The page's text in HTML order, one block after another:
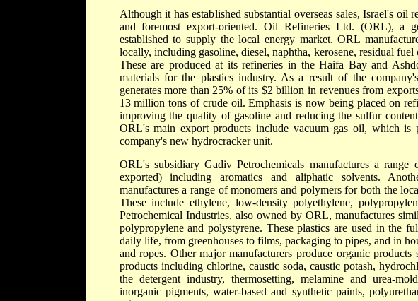
Although it has established substantial overseas sales, Israel's
and foremost export-oriented. Oil Refineries Ltd. (ORL), a
established to supply the local energy market. ORL
locally, including gasoline, diesel, naphtha, kerosene, residual
These are produced at its refineries in the Haifa Bay and
materials for the plastics industry. As a result of the
generates more than 25% of its $2 billion in revenues from
13 million tons of crude oil. Emphasis is now being placed on
improving the quality of gasoline and reducing the sulfur
ORL's main export products include vacuum gas oil, which is
company's new hydrocracker unit.
ORL's subsidiary Gadiv Petrochemicals manufactures a
exported) including aromatics and aliphatic solvents.
manufactures a range of monomers and polymers for both the
These include ethylene, low-density polyethylene,
Petrochemical Industries, also owned by ORL, manufactures
polypropylene and polystyrene. These plastics are used in the
daily life, from greenhouses to films, packaging to pipes, and in
and ropes. Other major manufacturers produce organic
products including chlorine, caustic soda, caustic potash,
the detergent industry, thermosetting, melamine and urea-
inorganic pigments, water-based and synthetic paints,